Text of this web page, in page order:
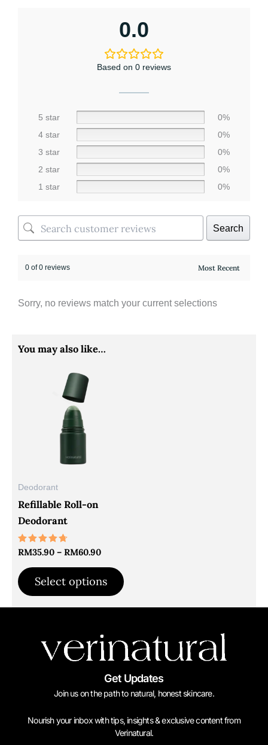
0.0
Based on 0 reviews
5 star
0%
4 star
0%
3 star
0%
2 star
0%
1 star
0%
Search
0 of 0 reviews
Sorry, no reviews match your current selections
You may also like…
Deodorant
Refillable Roll-on
Deodorant
Rated
4.61
out of 5
RM35.90 – RM60.90
Select options
page
Get Updates
Join us on the path to natural, honest skincare.
Nourish your inbox with tips, insights & exclusive content from
Verinatural.